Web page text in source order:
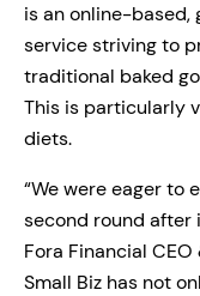
is an online-
service striving to
traditional baked
This is particularly
diets.
“We were eager to
second round after
Fora Financial
Small Biz has not